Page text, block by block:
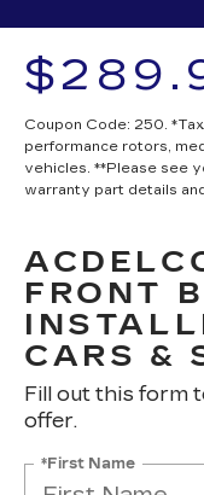
Coupon Code: 250.
performance rotors,
vehicles. **Please see
warranty part details
FRONT
CARS &
Fill out this form
offer.
*First Name